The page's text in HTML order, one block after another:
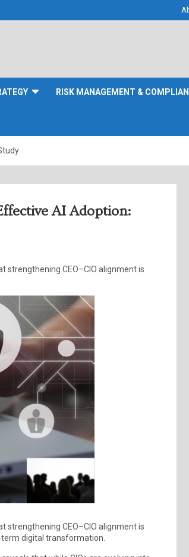
RISK MANAGEMENT &
AI Adoption:
strengthening CEO–CIO alignment is
strengthening CEO–CIO alignment is
digital transformation.